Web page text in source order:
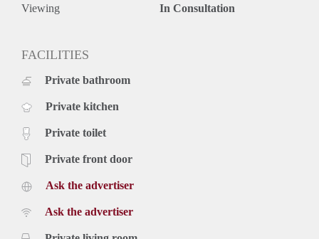
Key aspects
- Located in the city centre
- Washing machine
Rental price of € 1.650,- excluding utilities - Furnished
Viewing In Consultation
FACILITIES
Private bathroom
Private kitchen
Private toilet
Private front door
Ask the advertiser
Ask the advertiser